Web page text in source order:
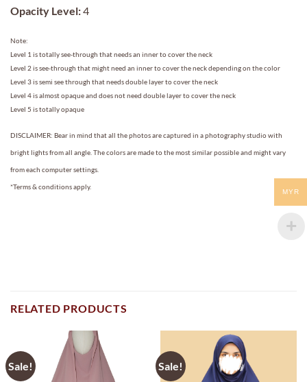
Opacity Level:4
Note:
Level 1 is totally see-through that needs an inner to cover the neck
Level 2 is see-through that might need an inner to cover the neck depending on the color
Level 3 is semi see through that needs double layer to cover the neck
Level 4 is almost opaque and does not need double layer to cover the neck
Level 5 is totally opaque
DISCLAIMER: Bear in mind that all the photos are captured in a photography studio with
bright lights from all angle. The colors are made to the most similar possible and might vary
from each computer settings.
*Terms & conditions apply.
RELATED PRODUCTS
Sale! Sale!
MYR